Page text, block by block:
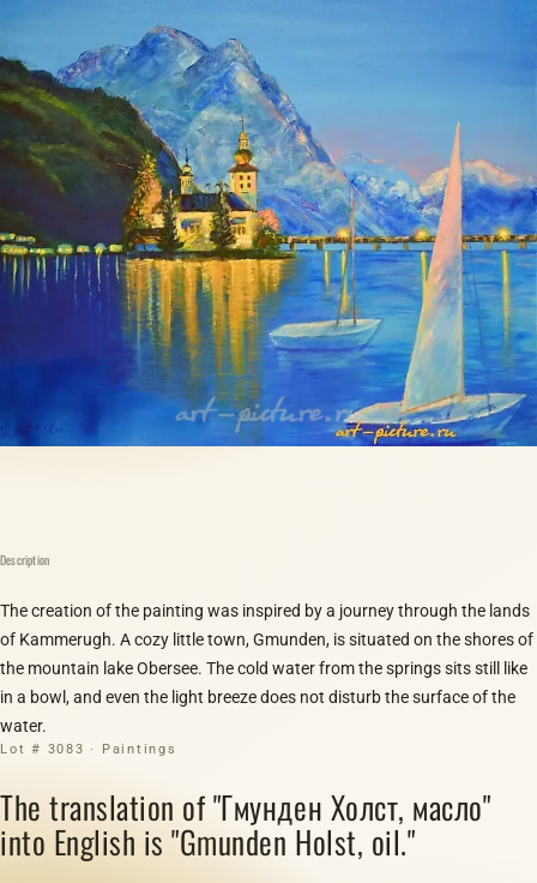
Description
The creation of the painting was inspired by a journey through the lands
of Kammerugh. A cozy little town, Gmunden, is situated on the shores of
the mountain lake Obersee. The cold water from the springs sits still like
in a bowl, and even the light breeze does not disturb the surface of the
water.
Lot # 3083 · Paintings
The translation of "Гмунден Холст, масло"
into English is "Gmunden Holst, oil."